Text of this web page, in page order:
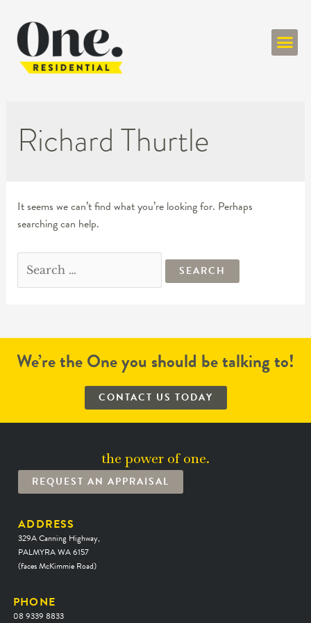
Richard Thurtle
It seems we can’t find what you’re looking for. Perhaps
searching can help.
We’re the One you should be talking to!
CONTACT US TODAY
the power of one.
REQUEST AN APPRAISAL
ADDRESS
329A Canning Highway,
PALMYRA WA 6157
(faces McKimmie Road)
PHONE
08 9339 8833